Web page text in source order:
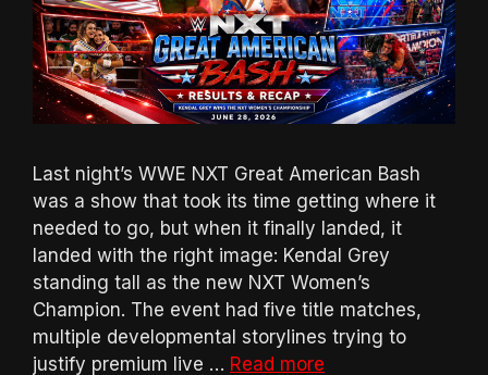
Last night’s WWE NXT Great American Bash
was a show that took its time getting where it
needed to go, but when it finally landed, it
landed with the right image: Kendal Grey
standing tall as the new NXT Women’s
Champion. The event had five title matches,
multiple developmental storylines trying to
justify premium live … Read more